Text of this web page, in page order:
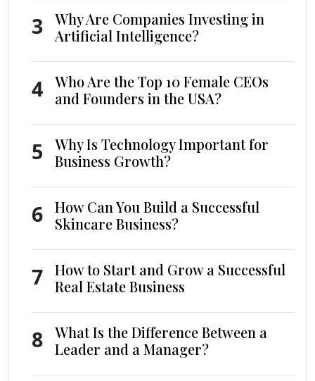
3
Why Are Companies Investing in
Artificial Intelligence?
4
Who Are the Top 10 Female CEOs
and Founders in the USA?
5
Why Is Technology Important for
Business Growth?
6
How Can You Build a Successful
Skincare Business?
7
How to Start and Grow a Successful
Real Estate Business
8
What Is the Difference Between a
Leader and a Manager?